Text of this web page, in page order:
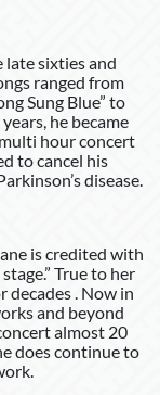
late sixties and
ranged from
Sung Blue” to
he became
hour concert
to cancel his
disease.
is credited with
True to her
decades . Now in
and beyond
almost 20
does continue to